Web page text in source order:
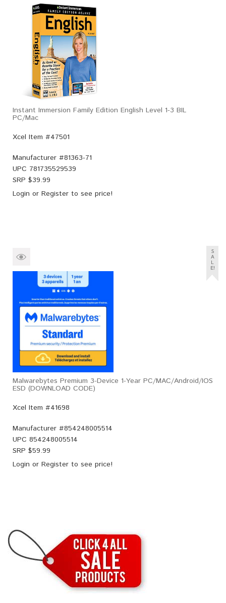
Instant Immersion Family Edition English Level 1-3 BIL
PC/Mac
Xcel Item #47501
Manufacturer #81363-71
UPC 781735529539
SRP $39.99
Login or Register to see price!
S
A
L
E!
Malwarebytes Premium 3-Device 1-Year PC/MAC/Android/iOS
ESD (DOWNLOAD CODE)
Xcel Item #41698
Manufacturer #854248005514
UPC 854248005514
SRP $59.99
Login or Register to see price!